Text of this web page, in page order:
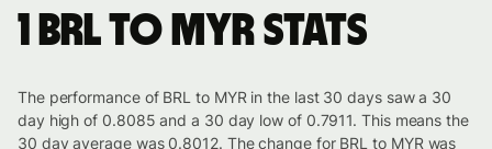
1 BRL to MYR stats
The performance of BRL to MYR in the last 30 days saw a 30
day high of 0.8085 and a 30 day low of 0.7911. This means the
30 day average was 0.8012. The change for BRL to MYR was